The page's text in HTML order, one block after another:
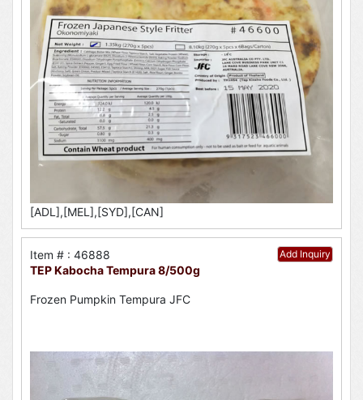
[ADL],[MEL],[SYD],[CAN]
Add Inquiry
Item # : 46888
TEP Kabocha Tempura 8/500g
Frozen Pumpkin Tempura JFC